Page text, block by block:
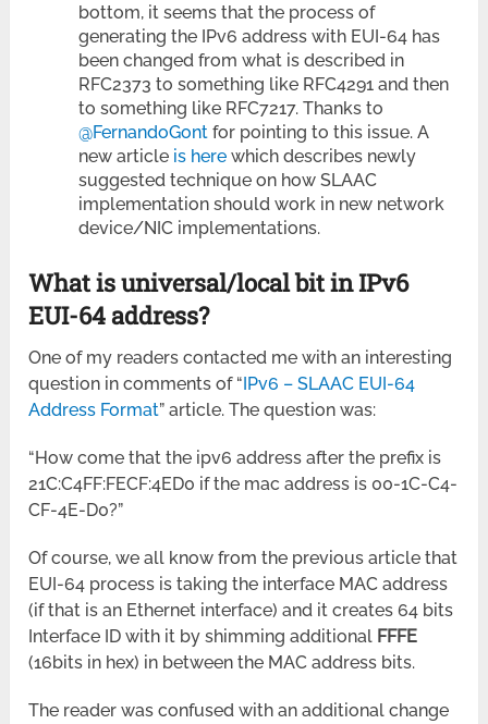
bottom, it seems that the process of
generating the IPv6 address with EUI-64 has
been changed from what is described in
RFC2373 to something like RFC4291 and then
to something like RFC7217. Thanks to
@FernandoGont for pointing to this issue. A
new article is here which describes newly
suggested technique on how SLAAC
implementation should work in new network
device/NIC implementations.
What is universal/local bit in IPv6
EUI-64 address?
One of my readers contacted me with an interesting
question in comments of “IPv6 – SLAAC EUI-64
Address Format” article. The question was:
“How come that the ipv6 address after the prefix is
21C:C4FF:FECF:4ED0 if the mac address is 00-1C-C4-
CF-4E-D0?”
Of course, we all know from the previous article that
EUI-64 process is taking the interface MAC address
(if that is an Ethernet interface) and it creates 64 bits
Interface ID with it by shimming additional FFFE
(16bits in hex) in between the MAC address bits.
The reader was confused with an additional change